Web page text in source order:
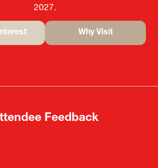
2027.
Why Visit
tab)
Feedback